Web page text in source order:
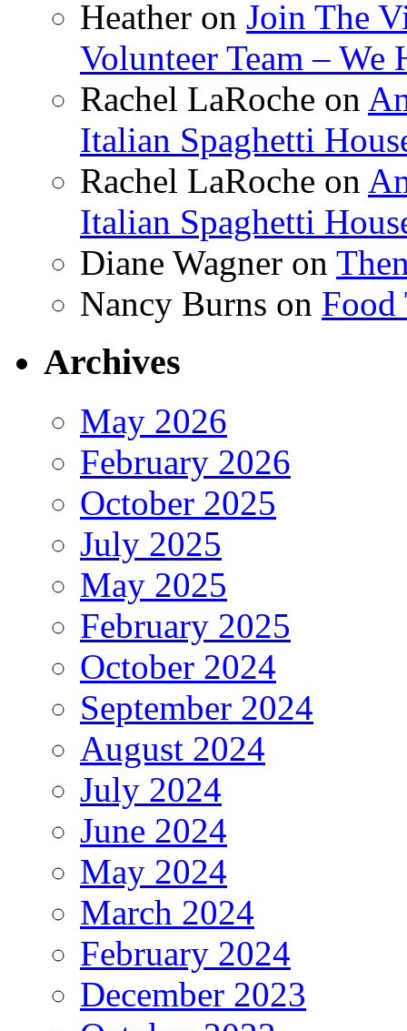
Heather on Join The
Volunteer Team – We
Rachel LaRoche on
Italian Spaghetti
Rachel LaRoche on
Italian Spaghetti
Diane Wagner on
Nancy Burns on Food
Archives
May 2026
February 2026
October 2025
July 2025
May 2025
February 2025
October 2024
September 2024
August 2024
July 2024
June 2024
May 2024
March 2024
February 2024
December 2023